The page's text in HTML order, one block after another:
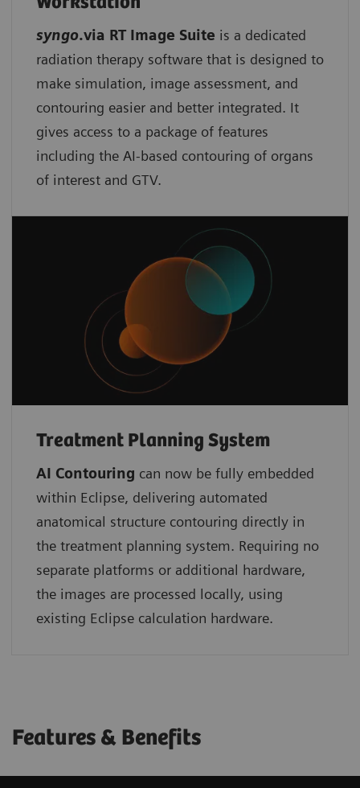
syngo.via RT Image Suite is a dedicated
radiation therapy software that is designed to
make simulation, image assessment, and
contouring easier and better integrated. It
gives access to a package of features
including the AI-based contouring of organs
of interest and GTV.
Treatment Planning System
AI Contouring can now be fully embedded
within Eclipse, delivering automated
anatomical structure contouring directly in
the treatment planning system. Requiring no
separate platforms or additional hardware,
the images are processed locally, using
existing Eclipse calculation hardware.
Features & Benefits